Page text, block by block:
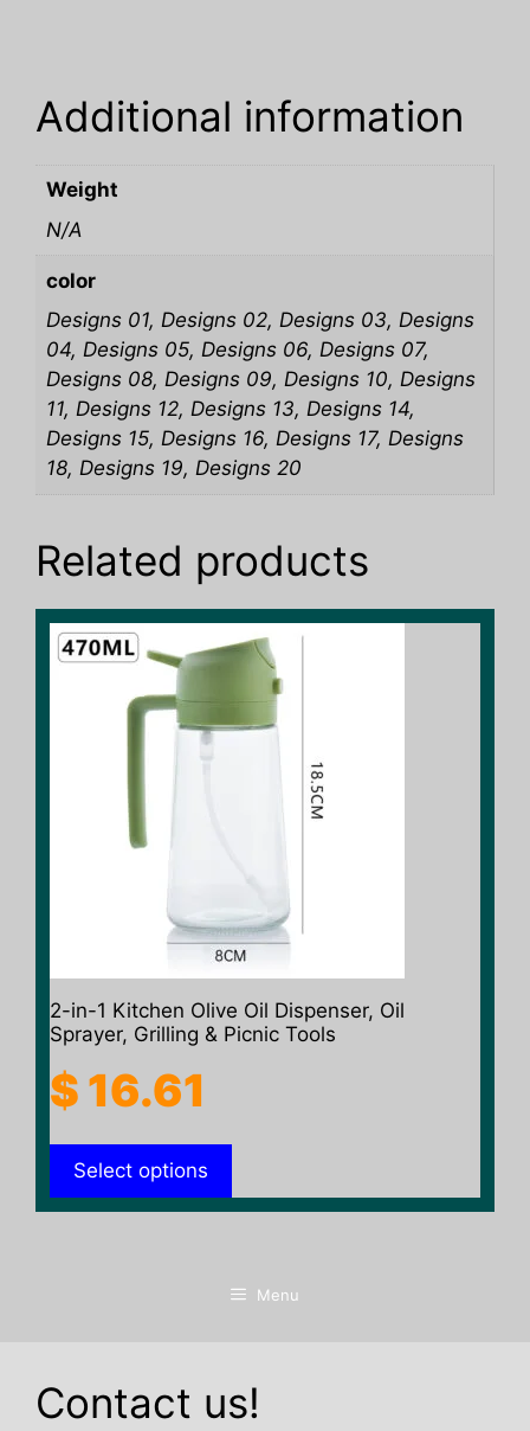
Additional information
Weight
N/A
color
Designs 01, Designs 02, Designs 03, Designs
04, Designs 05, Designs 06, Designs 07,
Designs 08, Designs 09, Designs 10, Designs
11, Designs 12, Designs 13, Designs 14,
Designs 15, Designs 16, Designs 17, Designs
18, Designs 19, Designs 20
Related products
2-in-1 Kitchen Olive Oil Dispenser, Oil
Sprayer, Grilling & Picnic Tools
$ 16.61
Select options
This
product
page
Menu
Contact us!